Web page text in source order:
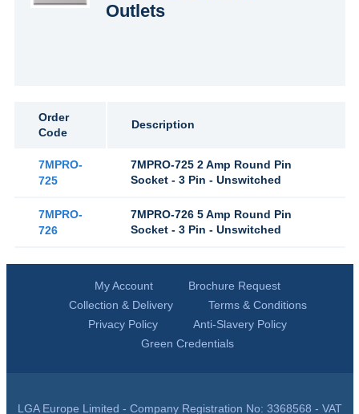
Outlets
Order
Code
Description
7MPRO-
725
7MPRO-725 2 Amp Round Pin
Socket - 3 Pin - Unswitched
7MPRO-
726
7MPRO-726 5 Amp Round Pin
Socket - 3 Pin - Unswitched
My Account
Brochure Request
Collection & Delivery
Terms & Conditions
Privacy Policy
Anti-Slavery Policy
Green Credentials
LGA Europe Limited - Company Registration No: 3368568 - VAT